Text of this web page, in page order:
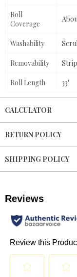
Roll
Coverage
Washability
Removability
Roll Length 33'
CALCULATOR
RETURN POLICY
SHIPPING POLICY